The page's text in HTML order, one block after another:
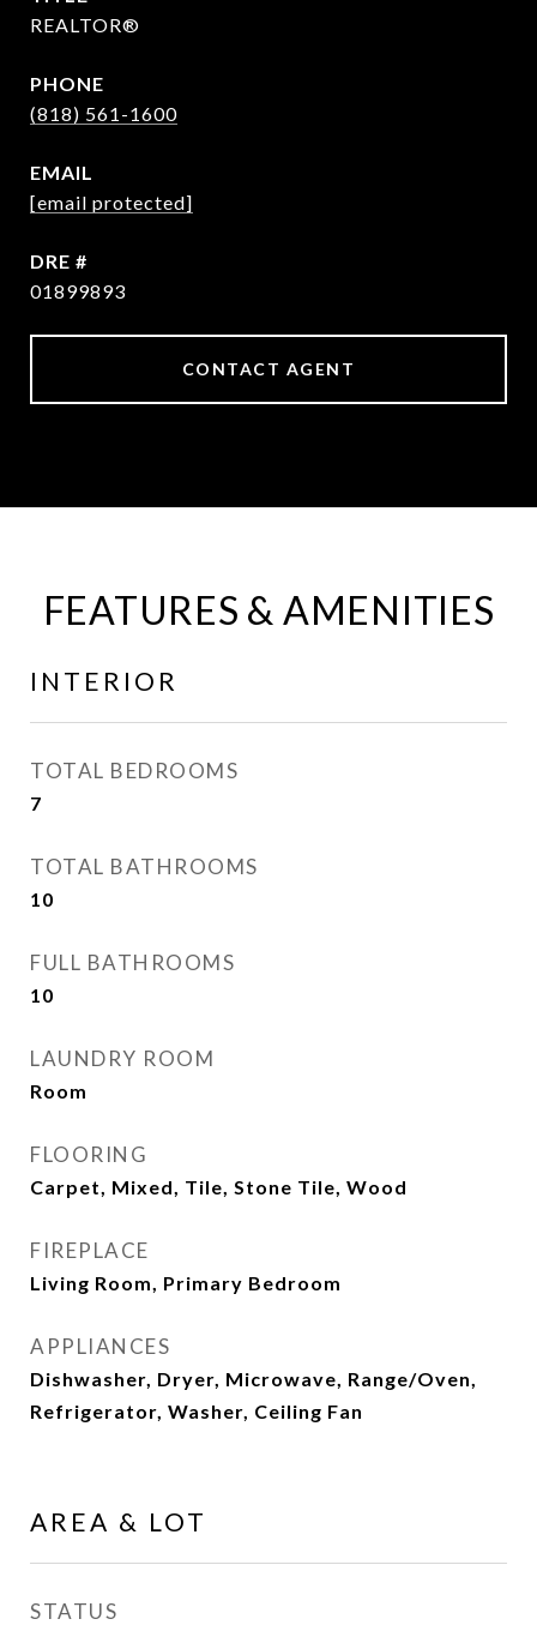
REALTOR®
PHONE
(818) 561-1600
EMAIL
[email protected]
DRE #
01899893
CONTACT AGENT
FEATURES & AMENITIES
INTERIOR
TOTAL BEDROOMS
7
TOTAL BATHROOMS
10
FULL BATHROOMS
10
LAUNDRY ROOM
Room
FLOORING
Carpet, Mixed, Tile, Stone Tile, Wood
FIREPLACE
Living Room, Primary Bedroom
APPLIANCES
Dishwasher, Dryer, Microwave, Range/Oven,
Refrigerator, Washer, Ceiling Fan
AREA & LOT
STATUS